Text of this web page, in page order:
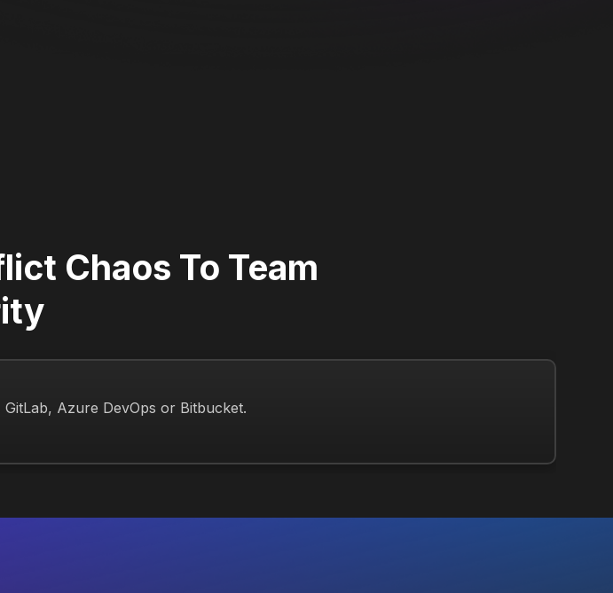
Chaos To Team
Azure DevOps or Bitbucket.